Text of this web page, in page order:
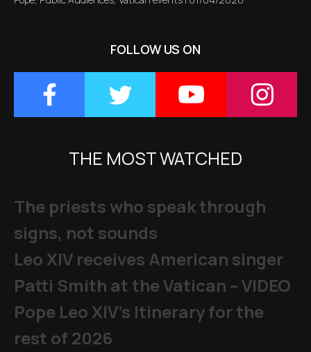
FOLLOW US ON
THE MOST WATCHED
The priests who speak through
signs, not sounds
Leo XIV receives American singer
Patti Smith at the Vatican – VIDEO
Pope Leo XIV's Itinerary for the
rest of 2026